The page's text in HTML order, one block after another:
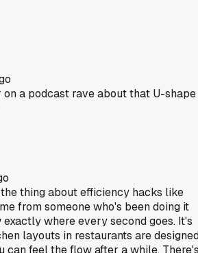
on a podcast rave about that U-shape
thing about efficiency hacks like
from someone who's been doing it
where every second goes. It's
layouts in restaurants are
can feel the flow after a while.